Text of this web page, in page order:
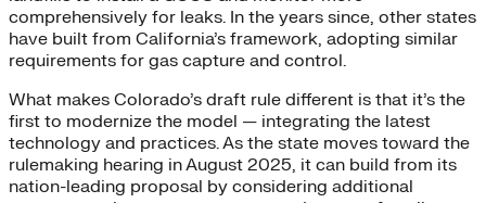
comprehensively for leaks. In the years since, other states
have built from California’s framework, adopting similar
requirements for gas capture and control.
What makes Colorado’s draft rule different is that it’s the
first to modernize the model — integrating the latest
technology and practices. As the state moves toward the
rulemaking hearing in August 2025, it can build from its
nation-leading proposal by considering additional